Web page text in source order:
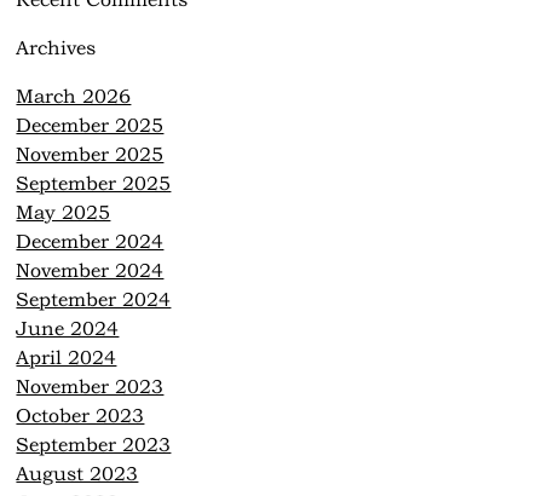
Archives
March 2026
December 2025
November 2025
September 2025
May 2025
December 2024
November 2024
September 2024
June 2024
April 2024
November 2023
October 2023
September 2023
August 2023